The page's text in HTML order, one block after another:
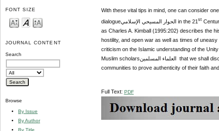
FONT SIZE
JOURNAL CONTENT
Search
Browse
By Issue
By Author
By Title
With these vital tips in mind, one can consider
dialogueالحوار المسيحي الإسلامي in the 21 st
as Charles A. Kimball (1995:202) describes the
hostility, and open war as well as times of
criticism on the Islamic understanding of the
Muslim scholarsالعلماء المسلمين that we shall discuss Al-Ghazali, especially as it relates to the present-day challenge of Christian minorities in large Muslim
communities to prove authenticity of their faith
Full Text: PDF